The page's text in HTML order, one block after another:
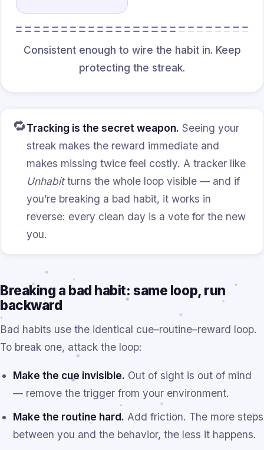
Consistent enough to wire the habit in. Keep
protecting the streak.
🔁Tracking is the secret weapon. Seeing your
streak makes the reward immediate and
makes missing twice feel costly. A tracker like
Unhabitturns the whole loop visible — and if
you’re breaking a bad habit, it works in
reverse: every clean day is a vote for the new
you.
Breaking a bad habit: same loop, run
backward
Bad habits use the identical cue–routine–reward loop.
To break one, attack the loop:
Make the cue invisible. Out of sight is out of mind
— remove the trigger from your environment.
Make the routine hard. Add friction. The more steps
between you and the behavior, the less it happens.